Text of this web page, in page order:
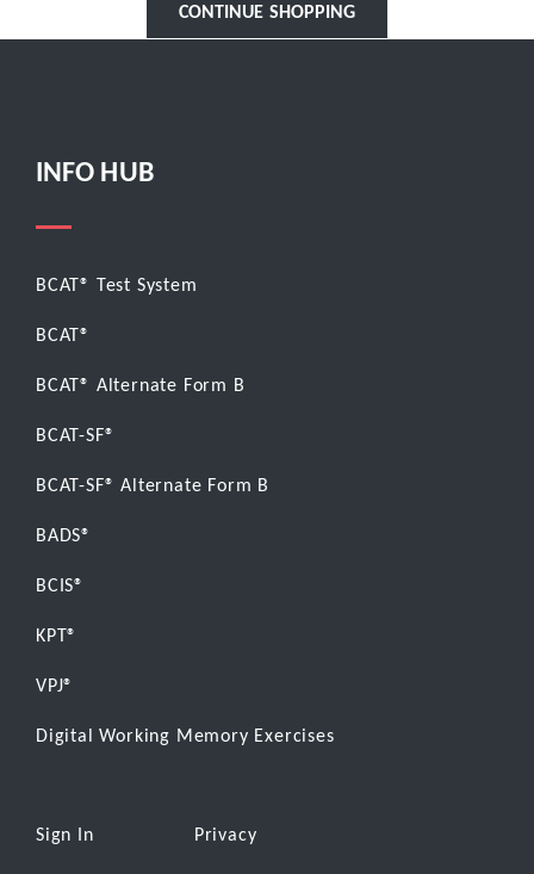
CONTINUE SHOPPING
INFO HUB
BCAT® Test System
BCAT®
BCAT® Alternate Form B
BCAT-SF®
BCAT-SF® Alternate Form B
BADS®
BCIS®
KPT®
VPJ®
Digital Working Memory Exercises
Sign In Privacy